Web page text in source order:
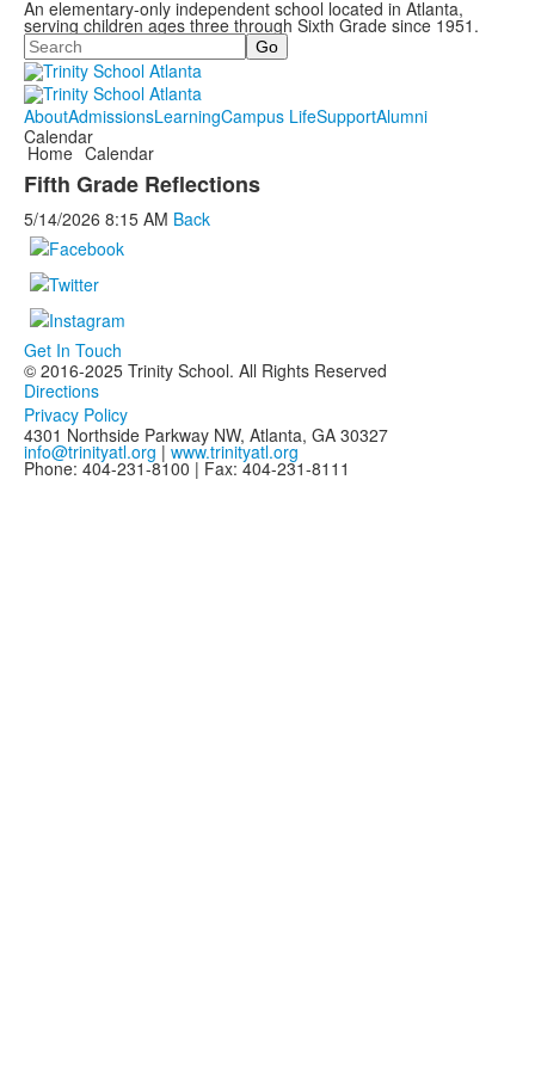
An elementary-only independent school located in Atlanta,
serving children ages three through Sixth Grade since 1951.
Search
AboutAdmissionsLearningCampus LifeSupportAlumni
Calendar
Home Calendar
Fifth Grade Reflections
5/14/2026 8:15 AM Back
Get In Touch
© 2016-2025 Trinity School. All Rights Reserved
Directions
Privacy Policy
4301 Northside Parkway NW, Atlanta, GA 30327
info@trinityatl.org | www.trinityatl.org
Phone: 404-231-8100 | Fax: 404-231-8111